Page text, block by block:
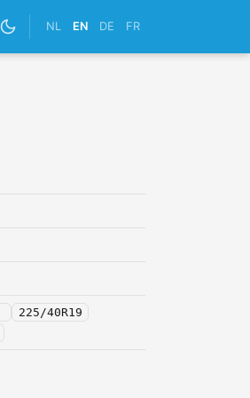
NL EN DE FR
225/40R19